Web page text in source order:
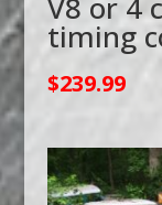
timing
$239.99